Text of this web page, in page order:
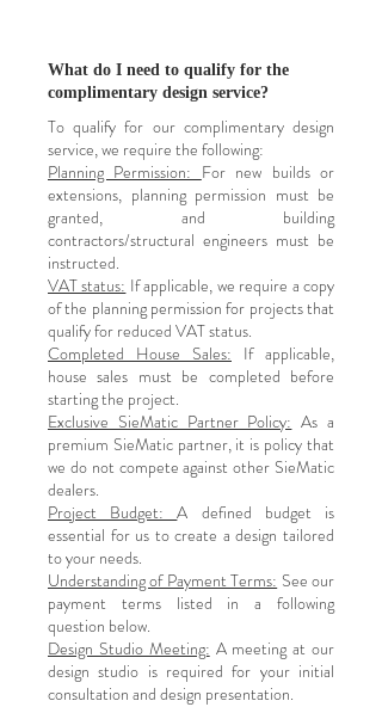
What do I need to qualify for the
complimentary design service?
To qualify for our complimentary design
service, we require the following:
Planning Permission: For new builds or
extensions, planning permission must be
granted, and building
contractors/structural engineers must be
instructed.
VAT status: If applicable, we require a copy
of the planning permission for projects that
qualify for reduced VAT status.
Completed House Sales: If applicable,
house sales must be completed before
starting the project.
Exclusive SieMatic Partner Policy: As a
premium SieMatic partner, it is policy that
we do not compete against other SieMatic
dealers.
Project Budget:A defined budget is
essential for us to create a design tailored
to your needs.
Understanding of Payment Terms: See our
payment terms listed in a following
question below.
Design Studio Meeting: A meeting at our
design studio is required for your initial
consultation and design presentation.